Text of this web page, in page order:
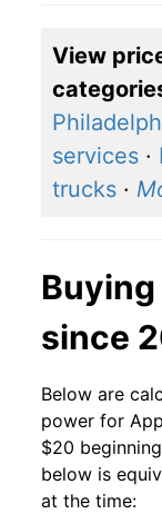
View
services ·
trucks ·
since
Below are
power for
$20
below is
at the time: